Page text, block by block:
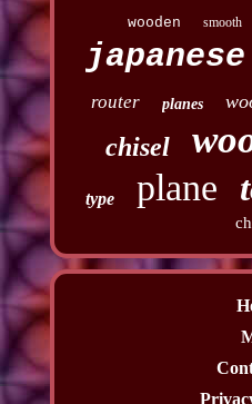
wooden smooth
japanese
router planes
chisel
type plane